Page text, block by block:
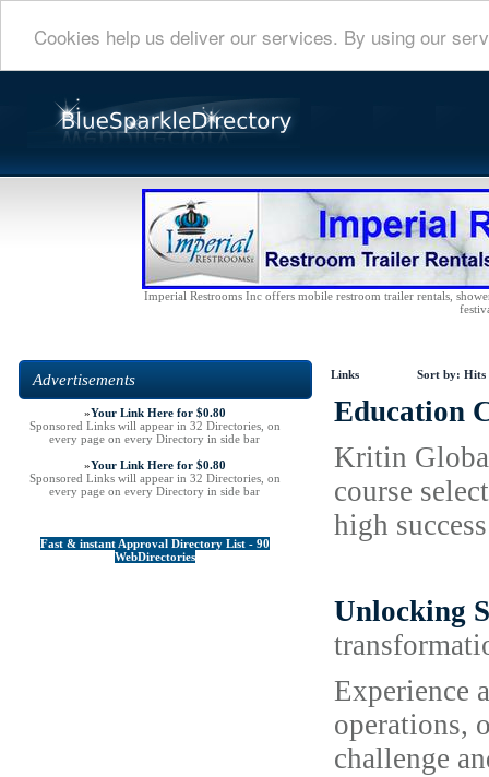
Cookies help us deliver our services. By using our
Imperial Restrooms Inc offers mobile restroom trailer rentals,
Advertisements
»Your Link Here for $0.80
Sponsored Links will appear in 32 Directories, on
every page on every Directory in side bar
»Your Link Here for $0.80
Sponsored Links will appear in 32 Directories, on
every page on every Directory in side bar
Fast & instant Approval Directory List - 90
WebDirectories
Links Sort by: Hits
Education
Kritin
course
high
Unlocking
Experience
operations,
challenge